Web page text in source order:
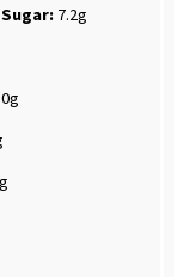
Sugar:7.2g
0g